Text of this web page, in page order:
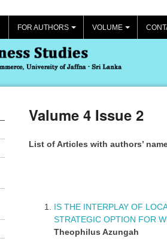
+
FOR AUTHORS
+
VOLUME
Valume 4 Issue 2
List of Articles with authors’
IS THE INTERPLAY OF
STRATEGIC OPTION FOR
Theophilus Azungah